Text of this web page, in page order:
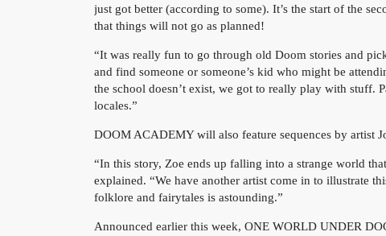
just got better (according to some). It’s the start of the
that things will not go as planned!
“It was really fun to go through old Doom stories and
and find someone or someone’s kid who might be
the school doesn’t exist, we got to really play with stuff.
locales.”
DOOM ACADEMY will also feature sequences by artist
“In this story, Zoe ends up falling into a strange world
explained. “We have another artist come in to illustrate
folklore and fairytales is astounding.”
Announced earlier this week, ONE WORLD UNDER